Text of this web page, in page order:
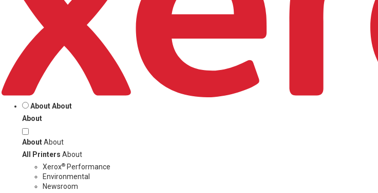
AboutAbout
About
AboutAbout
All Printers About
Xerox® Performance
Environmental
Newsroom